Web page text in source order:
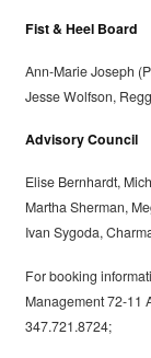
Fist & Heel Board
Ann-Marie Joseph
Jesse Wolfson,
Advisory Council
Elise Bernhardt,
Martha Sherman,
Ivan Sygoda,
For booking
Management 72-11
347.721.8724;